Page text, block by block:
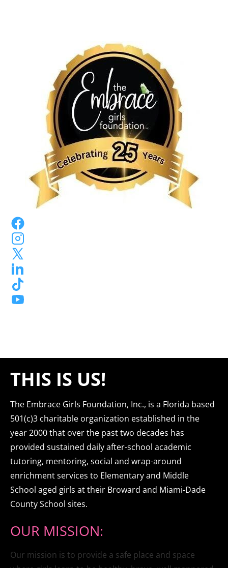
THIS IS US!
The Embrace Girls Foundation, Inc., is a Florida based
501(c)3 charitable organization established in the
year 2000 that over the past two decades has
provided sustained daily after-school academic
tutoring, mentoring, social and wrap-around
enrichment services to Elementary and Middle
School aged girls at their Broward and Miami-Dade
County School sites.
OUR MISSION:
Our mission is to provide a safe place and space